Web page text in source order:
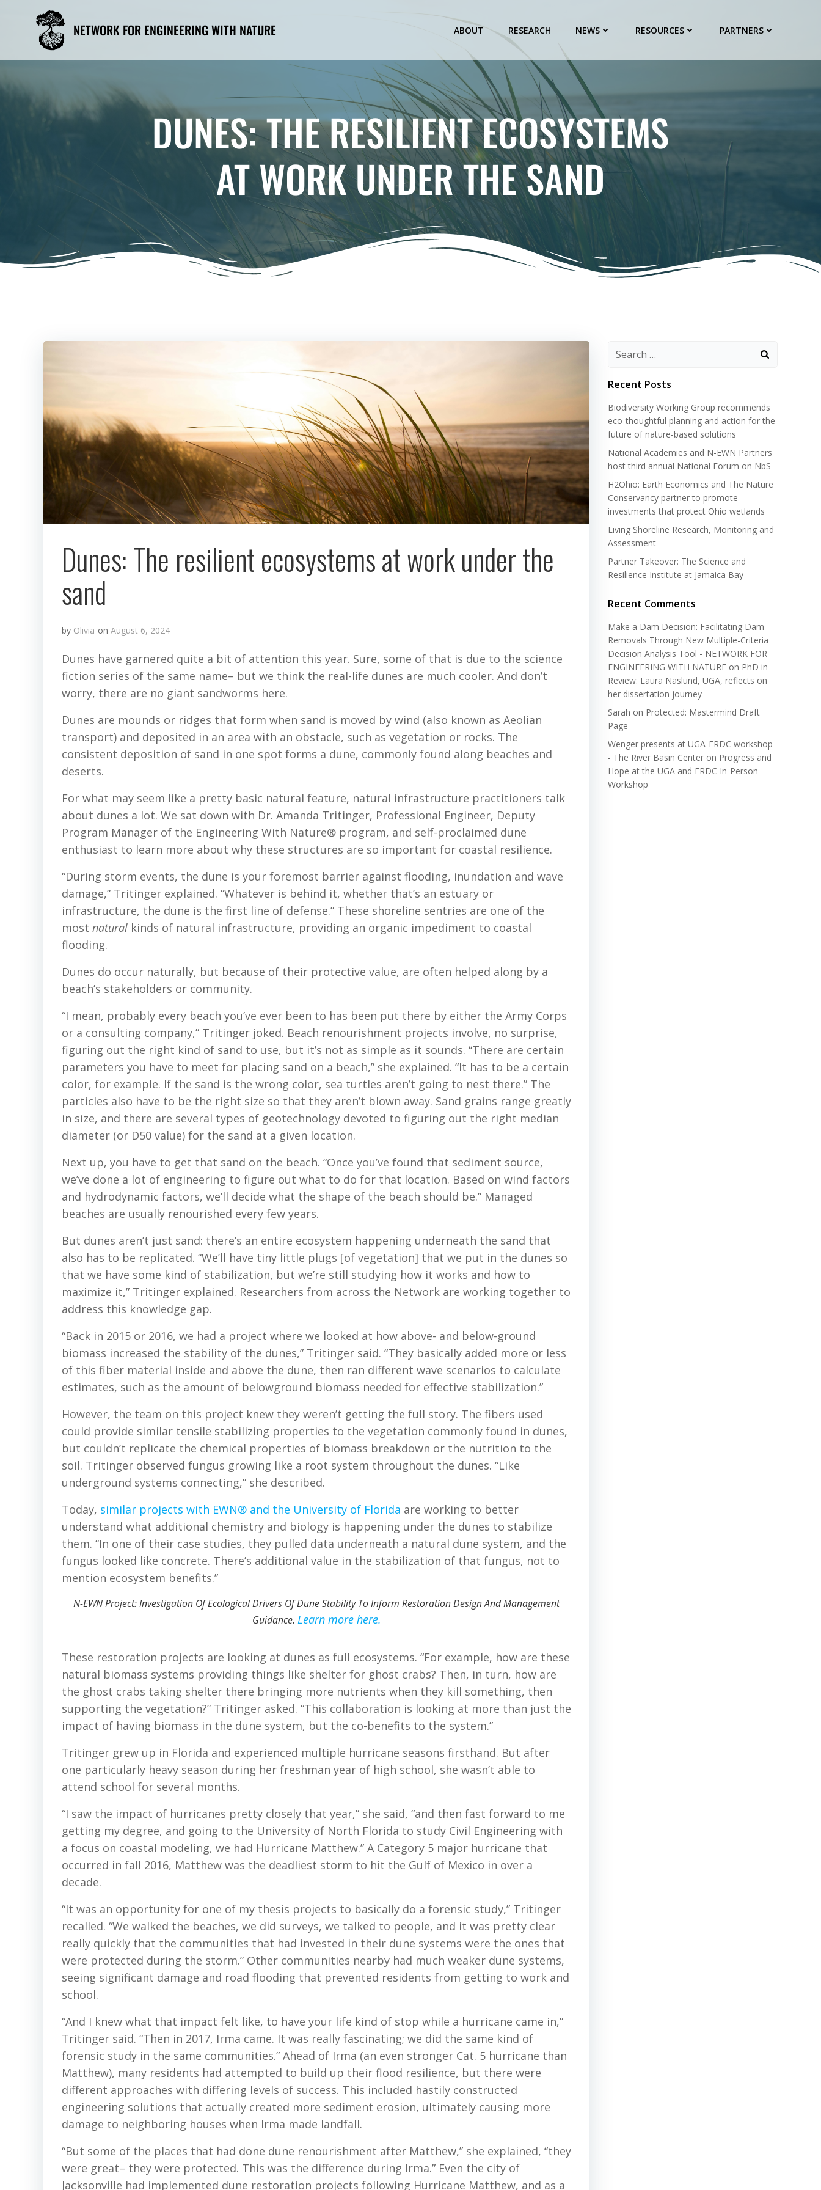
content
NETWORK FOR ENGINEERING WITH NATURE ABOUT RESEARCH NEWS RESOURCES PARTNERS
DUNES: THE RESILIENT ECOSYSTEMS
AT WORK UNDER THE SAND
Dunes: The resilient ecosystems at work under the
sand
by Olivia on August 6, 2024
Dunes have garnered quite a bit of attention this year. Sure, some of that is due to the science
fiction series of the same name– but we think the real-life dunes are much cooler. And don’t
worry, there are no giant sandworms here.
Dunes are mounds or ridges that form when sand is moved by wind (also known as Aeolian
transport) and deposited in an area with an obstacle, such as vegetation or rocks. The
consistent deposition of sand in one spot forms a dune, commonly found along beaches and
deserts.
For what may seem like a pretty basic natural feature, natural infrastructure practitioners talk
about dunes a lot. We sat down with Dr. Amanda Tritinger, Professional Engineer, Deputy
Program Manager of the Engineering With Nature® program, and self-proclaimed dune
enthusiast to learn more about why these structures are so important for coastal resilience.
“During storm events, the dune is your foremost barrier against flooding, inundation and wave
damage,” Tritinger explained. “Whatever is behind it, whether that’s an estuary or
infrastructure, the dune is the first line of defense.” These shoreline sentries are one of the
most natural kinds of natural infrastructure, providing an organic impediment to coastal
flooding.
Dunes do occur naturally, but because of their protective value, are often helped along by a
beach’s stakeholders or community.
“I mean, probably every beach you’ve ever been to has been put there by either the Army Corps
or a consulting company,” Tritinger joked. Beach renourishment projects involve, no surprise,
figuring out the right kind of sand to use, but it’s not as simple as it sounds. “There are certain
parameters you have to meet for placing sand on a beach,” she explained. “It has to be a certain
color, for example. If the sand is the wrong color, sea turtles aren’t going to nest there.” The
particles also have to be the right size so that they aren’t blown away. Sand grains range greatly
in size, and there are several types of geotechnology devoted to figuring out the right median
diameter (or D50 value) for the sand at a given location.
Next up, you have to get that sand on the beach. “Once you’ve found that sediment source,
we’ve done a lot of engineering to figure out what to do for that location. Based on wind factors
and hydrodynamic factors, we’ll decide what the shape of the beach should be.” Managed
beaches are usually renourished every few years.
But dunes aren’t just sand: there’s an entire ecosystem happening underneath the sand that
also has to be replicated. “We’ll have tiny little plugs [of vegetation] that we put in the dunes so
that we have some kind of stabilization, but we’re still studying how it works and how to
maximize it,” Tritinger explained. Researchers from across the Network are working together to
address this knowledge gap.
“Back in 2015 or 2016, we had a project where we looked at how above- and below-ground
biomass increased the stability of the dunes,” Tritinger said. “They basically added more or less
of this fiber material inside and above the dune, then ran different wave scenarios to calculate
estimates, such as the amount of belowground biomass needed for effective stabilization.”
However, the team on this project knew they weren’t getting the full story. The fibers used
could provide similar tensile stabilizing properties to the vegetation commonly found in dunes,
but couldn’t replicate the chemical properties of biomass breakdown or the nutrition to the
soil. Tritinger observed fungus growing like a root system throughout the dunes. “Like
underground systems connecting,” she described.
Today, similar projects with EWN® and the University of Florida are working to better
understand what additional chemistry and biology is happening under the dunes to stabilize
them. “In one of their case studies, they pulled data underneath a natural dune system, and the
fungus looked like concrete. There’s additional value in the stabilization of that fungus, not to
mention ecosystem benefits.”
N-EWN Project: Investigation Of Ecological Drivers Of Dune Stability To Inform Restoration Design And Management
Guidance. Learn more here.
These restoration projects are looking at dunes as full ecosystems. “For example, how are these
natural biomass systems providing things like shelter for ghost crabs? Then, in turn, how are
the ghost crabs taking shelter there bringing more nutrients when they kill something, then
supporting the vegetation?” Tritinger asked. “This collaboration is looking at more than just the
impact of having biomass in the dune system, but the co-benefits to the system.”
Tritinger grew up in Florida and experienced multiple hurricane seasons firsthand. But after
one particularly heavy season during her freshman year of high school, she wasn’t able to
attend school for several months.
“I saw the impact of hurricanes pretty closely that year,” she said, “and then fast forward to me
getting my degree, and going to the University of North Florida to study Civil Engineering with
a focus on coastal modeling, we had Hurricane Matthew.” A Category 5 major hurricane that
occurred in fall 2016, Matthew was the deadliest storm to hit the Gulf of Mexico in over a
decade.
“It was an opportunity for one of my thesis projects to basically do a forensic study,” Tritinger
recalled. “We walked the beaches, we did surveys, we talked to people, and it was pretty clear
really quickly that the communities that had invested in their dune systems were the ones that
were protected during the storm.” Other communities nearby had much weaker dune systems,
seeing significant damage and road flooding that prevented residents from getting to work and
school.
“And I knew what that impact felt like, to have your life kind of stop while a hurricane came in,”
Tritinger said. “Then in 2017, Irma came. It was really fascinating; we did the same kind of
forensic study in the same communities.” Ahead of Irma (an even stronger Cat. 5 hurricane than
Matthew), many residents had attempted to build up their flood resilience, but there were
different approaches with differing levels of success. This included hastily constructed
engineering solutions that actually created more sediment erosion, ultimately causing more
damage to neighboring houses when Irma made landfall.
“But some of the places that had done dune renourishment after Matthew,” she explained, “they
were great– they were protected. This was the difference during Irma.” Even the city of
Jacksonville had implemented dune restoration projects following Hurricane Matthew, and as a
Search
Recent Posts
Biodiversity Working Group recommends
eco-thoughtful planning and action for the
future of nature-based solutions
National Academies and N-EWN Partners
host third annual National Forum on NbS
H2Ohio: Earth Economics and The Nature
Conservancy partner to promote
investments that protect Ohio wetlands
Living Shoreline Research, Monitoring and
Assessment
Partner Takeover: The Science and
Resilience Institute at Jamaica Bay
Recent Comments
Make a Dam Decision: Facilitating Dam
Removals Through New Multiple-Criteria
Decision Analysis Tool - NETWORK FOR
ENGINEERING WITH NATURE on PhD in
Review: Laura Naslund, UGA, reflects on
her dissertation journey
Sarah on Protected: Mastermind Draft
Page
Wenger presents at UGA-ERDC workshop
- The River Basin Center on Progress and
Hope at the UGA and ERDC In-Person
Workshop